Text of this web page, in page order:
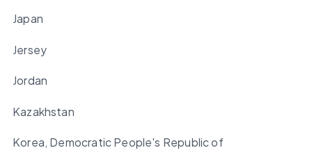
Japan
Jersey
Jordan
Kazakhstan
Korea, Democratic People's Republic of